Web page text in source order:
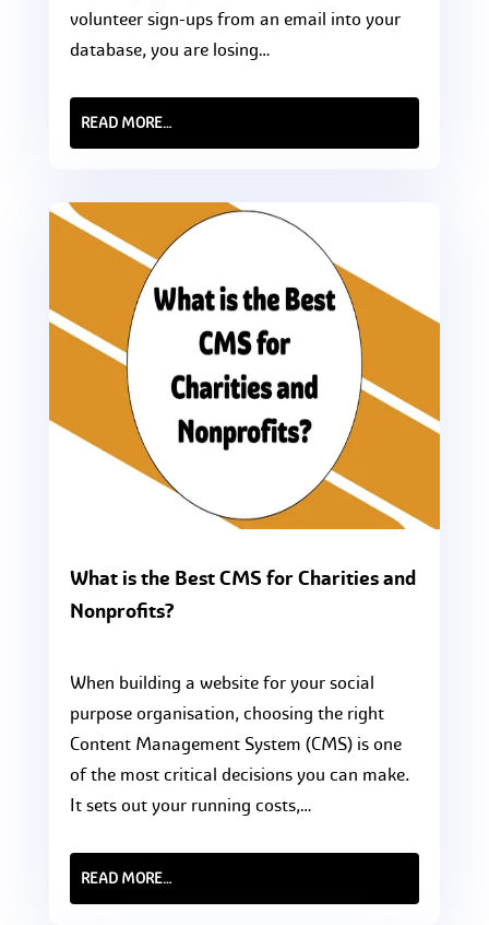
volunteer sign-ups from an email into your
database, you are losing…
READ MORE…
What is the Best CMS for Charities and
Nonprofits?
When building a website for your social
purpose organisation, choosing the right
Content Management System (CMS) is one
of the most critical decisions you can make.
It sets out your running costs,…
READ MORE…